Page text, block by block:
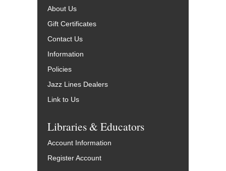
About Us
Gift Certificates
Contact Us
Information
Policies
Jazz Lines Dealers
Link to Us
Libraries & Educators
Account Information
Register Account